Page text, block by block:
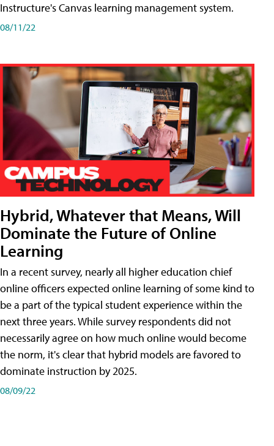
Instructure's Canvas learning management system.
08/11/22
Hybrid, Whatever that Means, Will
Dominate the Future of Online
Learning
In a recent survey, nearly all higher education chief
online officers expected online learning of some kind to
be a part of the typical student experience within the
next three years. While survey respondents did not
necessarily agree on how much online would become
the norm, it's clear that hybrid models are favored to
dominate instruction by 2025.
08/09/22